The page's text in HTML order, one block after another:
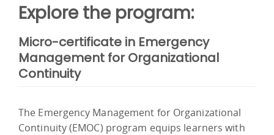
Explore the program:
Micro-certificate in Emergency
Management for Organizational
Continuity
The Emergency Management for Organizational
Continuity (EMOC) program equips learners with